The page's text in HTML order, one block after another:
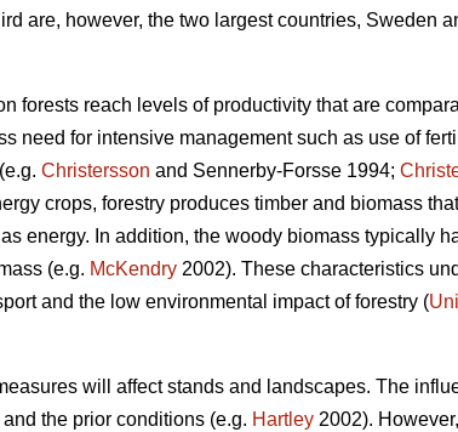
are, however, the two largest countries, Sweden
forests reach levels of productivity that are
need for intensive management such as use of
Christersson and Sennerby-Forsse 1994;
crops, forestry produces timber and biomass
energy. In addition, the woody biomass typically
(e.g. McKendry 2002). These characteristics
and the low environmental impact of forestry (
will affect stands and landscapes. The
the prior conditions (e.g. Hartley 2002).